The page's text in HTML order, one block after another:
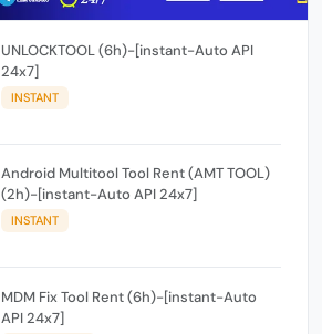
UNLOCKTOOL (6h)-[instant-Auto API
24x7]
INSTANT
Android Multitool Tool Rent (AMT TOOL)
(2h)-[instant-Auto API 24x7]
INSTANT
MDM Fix Tool Rent (6h)-[instant-Auto
API 24x7]